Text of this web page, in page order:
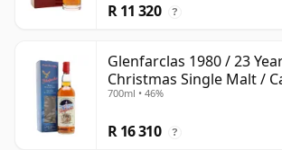
R 11 320 ?
Glenfarclas 1980 / 23
Christmas Single Malt /
700ml • 46%
R 16 310 ?